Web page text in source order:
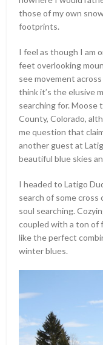
those of my own
footprints.
I feel as though I am
feet overlooking
see movement
think it’s the elusive
searching for. Moose
County, Colorado,
me question that
another guest at
beautiful blue skies
I headed to Latigo
search of some
soul searching.
coupled with a ton of
like the perfect
winter blues.